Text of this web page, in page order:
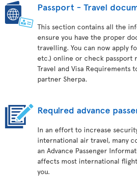
Passport - Travel
This section contains all the
ensure you have the proper
travelling. You can now apply
etc.) online or check passport
Travel and Visa Requirements
partner Sherpa.
Required advance
In an effort to increase
international air travel, many
an Advance Passenger
affects most international
you.